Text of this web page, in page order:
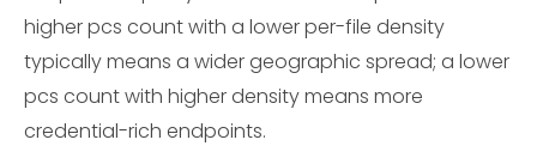
higher pcs count with a lower per-file density
typically means a wider geographic spread; a lower
pcs count with higher density means more
credential-rich endpoints.